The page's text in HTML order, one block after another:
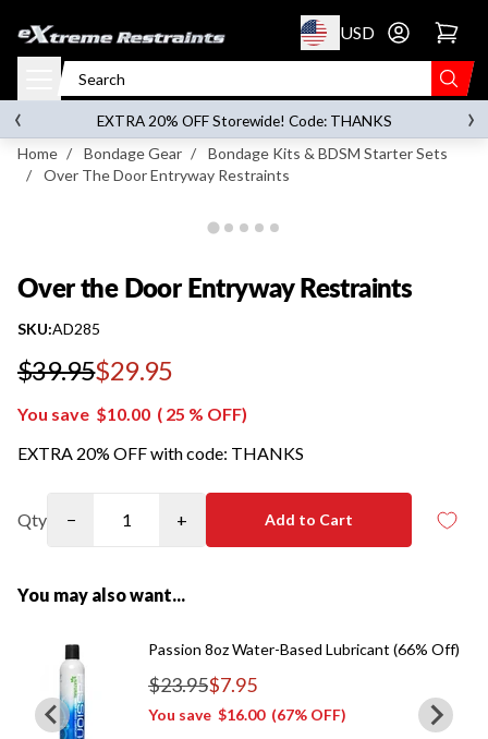
to content USD Go to account
on orders over $119.00
EXTRA 20% OFF Storewide! Code: THANKS
‹ ›
Home / Bondage Gear /
Bondage Kits & BDSM Starter Sets
/
Over The Door Entryway Restraints
Over the Door Entryway Restraints
SKU:AD285
$39.95$29.95
Regular price
You save $10.00 ( 25 % OFF)
EXTRA 20% OFF with code: THANKS
Qty − + Add to Cart
You may also want...
Passion 8oz Water-Based Lubricant (66% Off)
$23.95$7.95
Regular price
You save $16.00(67% OFF)
Over the Door Entryway Restraints